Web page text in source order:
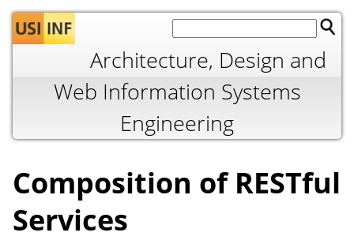
Jump to navigation
Architecture, Design and
Web Information Systems
Engineering
Composition of RESTful
Services